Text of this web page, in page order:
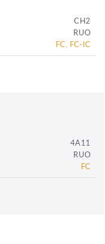
CH2
RUO
FC, FC-IC
4A11
RUO
FC